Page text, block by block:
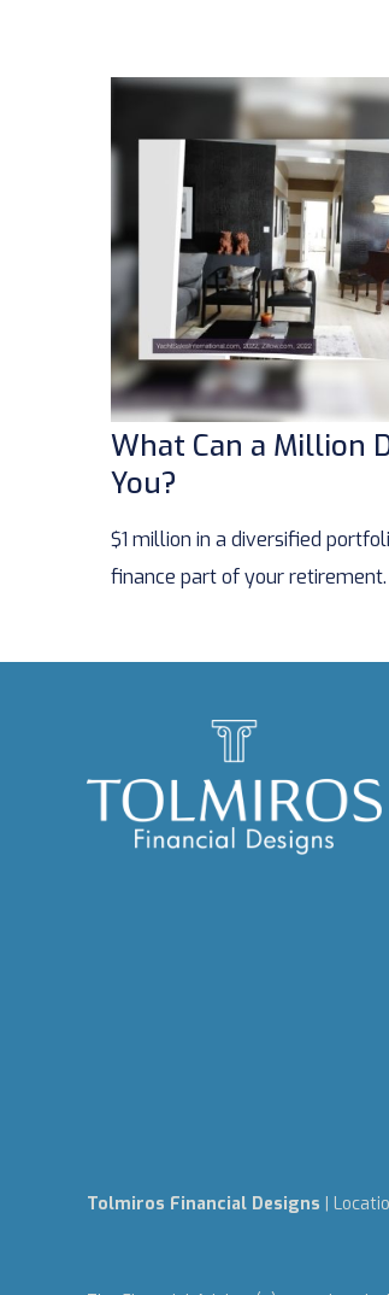
What Can a Million
You?
$1 million in a diversified
finance part of your retirement.
Tolmiros Financial Designs |